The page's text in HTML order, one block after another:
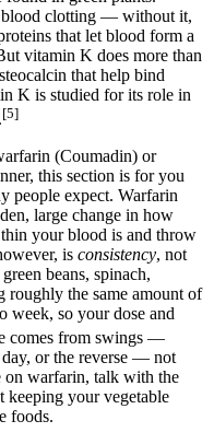
clotting — without it,
that let blood form a
vitamin K does more than
that help bind
K is studied for its role in
[5]
(Coumadin) or
this section is for you
people expect. Warfarin
large change in how
your blood is and throw
is consistency, not
beans, spinach,
roughly the same amount of
week, so your dose and
comes from swings —
or the reverse — not
on warfarin, talk with the
your vegetable
foods.